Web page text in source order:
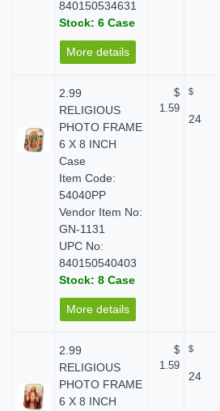
840150534631
Stock: 6 Case
More details
2.99
RELIGIOUS
PHOTO FRAME
6 X 8 INCH
Case
Item Code:
54040PP
Vendor Item No:
GN-1131
UPC No:
840150540403
Stock: 8 Case
More details
$
1.59
$
24
2.99
RELIGIOUS
PHOTO FRAME
6 X 8 INCH
$
1.59
$
24